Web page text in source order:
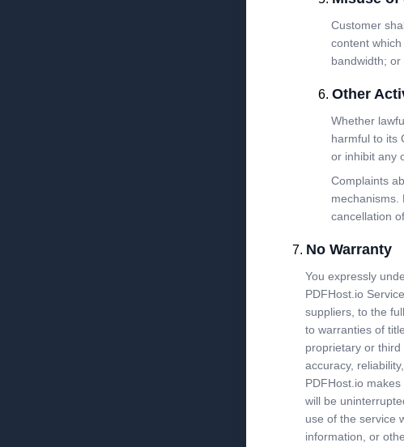
Customer
content
bandwidth;
Other
Whether
harmful to its
or inhibit any
Complaints
mechanisms.
cancellation
No Warranty
You expressly
PDFHost.io
suppliers, to the
to warranties of
proprietary or
accuracy,
PDFHost.io
will be
use of the service
information, or